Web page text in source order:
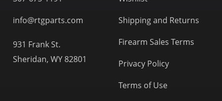
info@rtgparts.com
931 Frank St.
Sheridan, WY 82801
Shipping and Returns
Firearm Sales Terms
Privacy Policy
Terms of Use